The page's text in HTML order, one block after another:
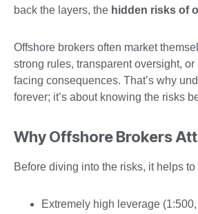
back the layers, the hidden risks of
Offshore brokers often market
strong rules, transparent oversight,
facing consequences. That’s why
forever; it’s about knowing the risks
Why Offshore Brokers
Before diving into the risks, it helps
Extremely high leverage